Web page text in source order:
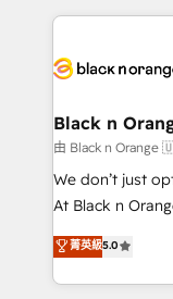
companies
data hygiene,
a global
boutique firm.
but small enough to listen. Our
Website design Let’s turn your CRM into your growth
engine!
Black n
由 Black n
We don’t just
At Black n
Marketing with
BOOMS and
combination
菁英級5.0